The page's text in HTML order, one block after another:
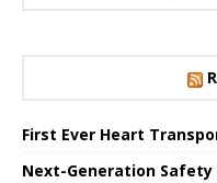
First Ever Heart
Next-Generation